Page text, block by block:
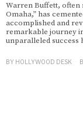
Warren Buffett, often
Omaha,” has
accomplished and
remarkable journey
unparalleled success
BY HOLLYWOOD DESK